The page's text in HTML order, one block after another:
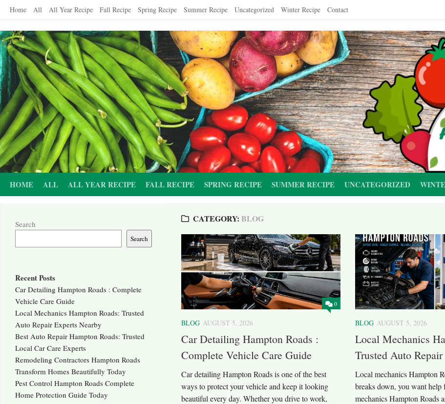
Skip
content
Home All All Year Recipe Fall Recipe Spring Recipe Summer Recipe Uncategorized Winter Recipe Contact
HOME ALL ALL YEAR RECIPE FALL RECIPE SPRING RECIPE SUMMER RECIPE UNCATEGORIZED
CATEGORY: BLOG
0
BLOG AUGUST 5, 2026
Car Detailing Hampton Roads :
Complete Vehicle Care Guide
Car detailing Hampton Roads is one of the best
ways to protect your vehicle and keep it looking
beautiful every day. Whether you drive to work,
BLOG AUGUST 5, 2026
Local Mechanics
Trusted Auto
Local mechanics Hampton
breaks down, you want
mechanics Hampton Roads
Search
Search
Recent Posts
Car Detailing Hampton Roads : Complete
Vehicle Care Guide
Local Mechanics Hampton Roads: Trusted
Auto Repair Experts Nearby
Best Auto Repair Hampton Roads: Trusted
Local Car Care Experts
Remodeling Contractors Hampton Roads
Transform Homes Beautifully Today
Pest Control Hampton Roads Complete
Home Protection Guide Today